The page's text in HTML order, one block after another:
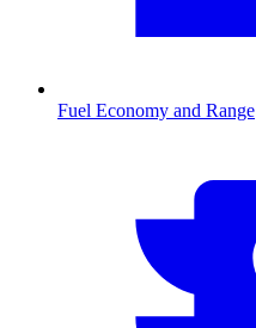
Fuel Economy and Range